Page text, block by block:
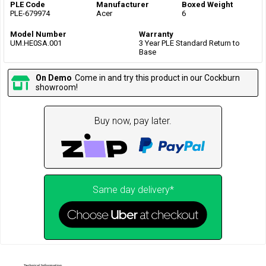
PLE Code
PLE-679974
Manufacturer
Acer
Boxed Weight
6
Model Number
UM.HE0SA.001
Warranty
3 Year PLE Standard Return to
Base
On Demo Come in and try this product in our Cockburn
showroom!
Buy now, pay later.
Same day delivery*